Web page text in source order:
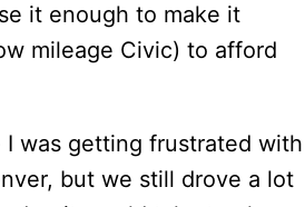
it enough to make it
mileage Civic) to afford
was getting frustrated with
but we still drove a lot